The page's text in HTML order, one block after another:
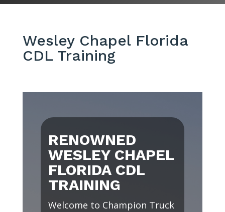
Wesley Chapel Florida
CDL Training
RENOWNED
WESLEY CHAPEL
FLORIDA CDL
TRAINING
Welcome to Champion Truck